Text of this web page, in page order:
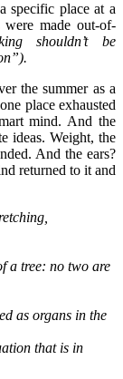
specific place at a
made out-of-
shouldn’t be
the summer as a
place exhausted
mind. And the
ideas. Weight, the
And the ears?
returned to it and
a tree: no two are
as organs in the
that is in